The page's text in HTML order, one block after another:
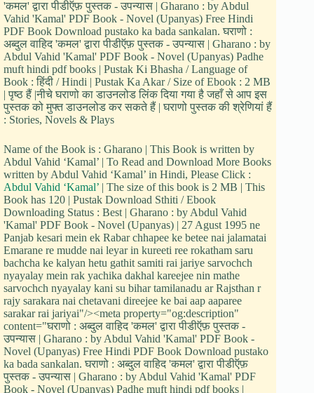
'कमल' द्वारा पीडीऍफ़ पुस्तक - उपन्यास | Gharano : by Abdul
Vahid 'Kamal' PDF Book - Novel (Upanyas) Free Hindi
PDF Book Download pustako ka bada sankalan. घराणो :
अब्दुल वाहिद 'कमल' द्वारा पीडीऍफ़ पुस्तक - उपन्यास | Gharano : by
Abdul Vahid 'Kamal' PDF Book - Novel (Upanyas) Padhe
muft hindi pdf books | Pustak Ki Bhasha / Language of
Book : हिंदी / Hindi | Pustak Ka Akar / Size of Ebook : 2 MB
| पृष्ठ हैं |नीचे घराणो का डाउनलोड लिंक दिया गया है जहाँ से आप इस
पुस्तक को मुफ्त डाउनलोड कर सकते हैं | घराणो पुस्तक की श्रेणियां हैं
: Stories, Novels & Plays
Name of the Book is : Gharano | This Book is written by
Abdul Vahid ‘Kamal’ | To Read and Download More Books
written by Abdul Vahid ‘Kamal’ in Hindi, Please Click :
Abdul Vahid ‘Kamal’ | The size of this book is 2 MB | This
Book has 120 | Pustak Download Sthiti / Ebook
Downloading Status : Best | Gharano : by Abdul Vahid
'Kamal' PDF Book - Novel (Upanyas) | 27 Agust 1995 ne
Panjab kesari mein ek Rabar chhapee ke betee nai jalamatai
Emarane re mudde nai leyar in kureeti ree rokatham saru
bachcha ke kalyan hetu gathit samiti rai jariye sarvochch
nyayalay mein rak yachika dakhal kareejee nin mathe
sarvochch nyayalay kani su bihar tamilanadu ar Rajsthan r
rajy sarakara nai chetavani direejee ke bai aap aaparee
sarakar rai jariyai"/><meta property="og:description"
content="घराणो : अब्दुल वाहिद 'कमल' द्वारा पीडीऍफ़ पुस्तक -
उपन्यास | Gharano : by Abdul Vahid 'Kamal' PDF Book -
Novel (Upanyas) Free Hindi PDF Book Download pustako
ka bada sankalan. घराणो : अब्दुल वाहिद 'कमल' द्वारा पीडीऍफ़
पुस्तक - उपन्यास | Gharano : by Abdul Vahid 'Kamal' PDF
Book - Novel (Upanyas) Padhe muft hindi pdf books |